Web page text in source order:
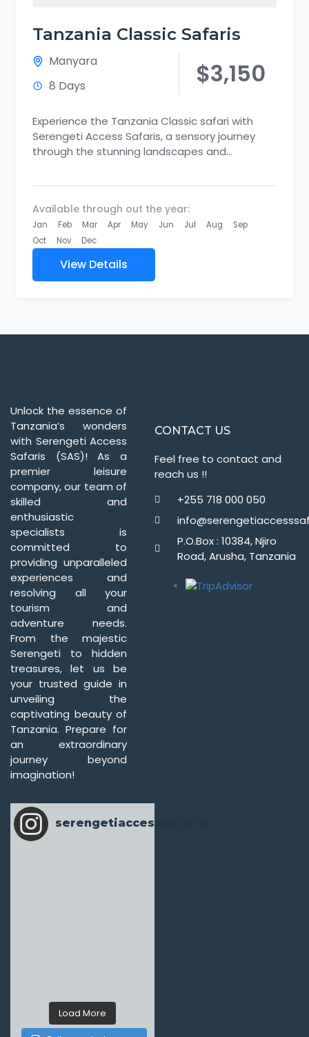
Tanzania Classic Safaris
Manyara
8 Days
$3,150
Experience the Tanzania Classic safari with
Serengeti Access Safaris, a sensory journey
through the stunning landscapes and
thrilling...
Available through out the year:
Jan Feb Mar Apr May Jun Jul Aug
Sep
Oct
Nov Dec
View Details
Unlock the essence of
Tanzania’s wonders
with Serengeti Access
Safaris (SAS)! As a
premier leisure
company, our team of
skilled and
enthusiastic
specialists is
committed to
providing unparalleled
experiences and
resolving all your
tourism and
adventure needs.
From the majestic
Serengeti to hidden
treasures, let us be
your trusted guide in
unveiling the
captivating beauty of
Tanzania. Prepare for
an extraordinary
journey beyond
imagination!
CONTACT US
Feel free to contact and
reach us !!
+255 718 000 050
P.O.Box : 10384, Njiro
Road, Arusha, Tanzania
serengetiaccesssafaris
Load More